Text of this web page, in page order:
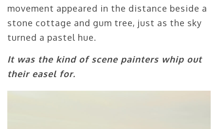
movement appeared in the distance beside a
stone cottage and gum tree, just as the sky
turned a pastel hue.
It was the kind of scene painters whip out
their easel for.